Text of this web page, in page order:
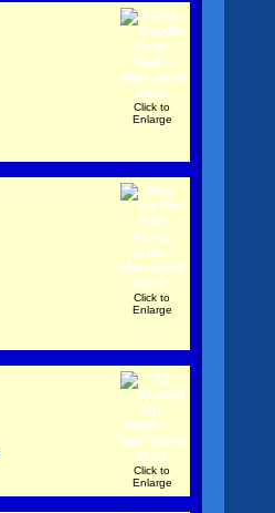
Click to
Enlarge
Click to
Enlarge
Click to
Enlarge